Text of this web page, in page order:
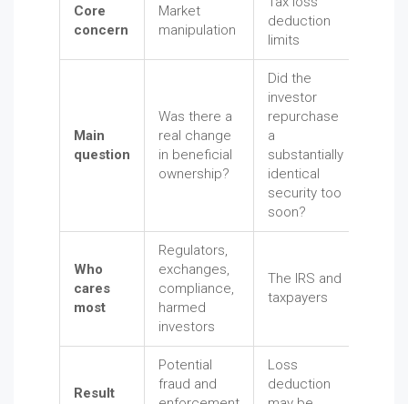
Core
concern
Market
manipulation
deduction
limits
Main
question
Was there a
real change
in beneficial
ownership?
Did the
investor
repurchase
a
substantially
identical
security too
soon?
Who
cares
most
Regulators,
exchanges,
compliance,
harmed
investors
The IRS and
taxpayers
Result
Potential
fraud and
Loss
deduction